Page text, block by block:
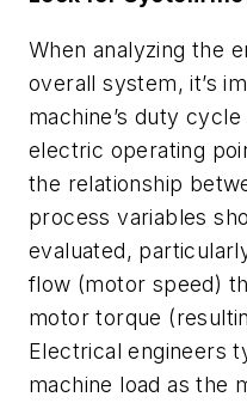
When analyzing the
overall system, it’s
machine’s duty
electric operating
the relationship
process variables
evaluated,
flow (motor speed)
motor torque
Electrical engineers
machine load as the